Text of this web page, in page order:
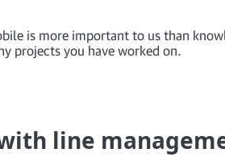
is more important to us than
projects you have worked on.
line